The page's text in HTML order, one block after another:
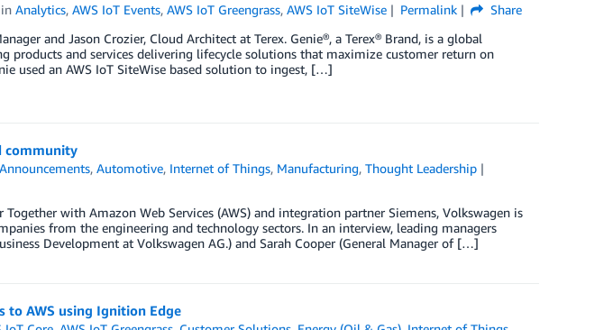
inAnalytics,AWS IoT Events,AWS IoT Greengrass,AWS IoT SiteWise Permalink
Share
and Jason Crozier, Cloud Architect at Terex. Genie®, a Terex® Brand, is a global
products and services delivering lifecycle solutions that maximize customer return on
used an AWS IoT SiteWise based solution to ingest, […]
community
Announcements,Automotive, Internet of Things, Manufacturing,Thought Leadership
with Amazon Web Services (AWS) and integration partner Siemens, Volkswagen is
from the engineering and technology sectors. In an interview, leading managers
Development at Volkswagen AG.) and Sarah Cooper (General Manager of […]
to AWS using Ignition Edge